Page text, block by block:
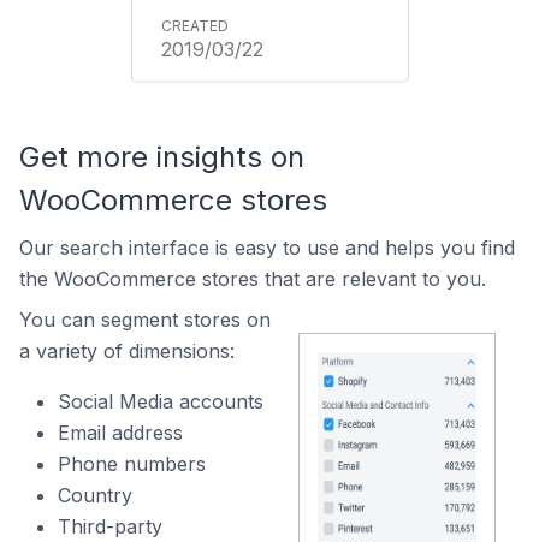
2019/03/22
Get more insights on
WooCommerce stores
Our search interface is easy to use and helps you find
the WooCommerce stores that are relevant to you.
You can segment stores on
a variety of dimensions:
Social Media accounts
Email address
Phone numbers
Country
Third-party